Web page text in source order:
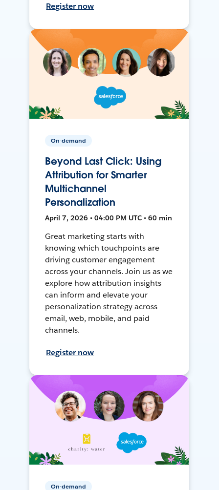
Register now
On-demand
Beyond Last Click: Using
Attribution for Smarter
Multichannel
Personalization
April 7, 2026 • 04:00 PM UTC • 60 min
Great marketing starts with
knowing which touchpoints are
driving customer engagement
across your channels. Join us as we
explore how attribution insights
can inform and elevate your
personalization strategy across
email, web, mobile, and paid
channels.
Register now
On-demand